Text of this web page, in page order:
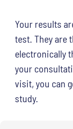
Your results
test. They are
electronically
your
visit, you can
study.